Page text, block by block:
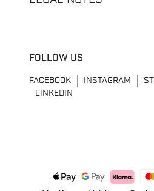
FOLLOW US
FACEBOOK INSTAGRAM
LINKEDIN